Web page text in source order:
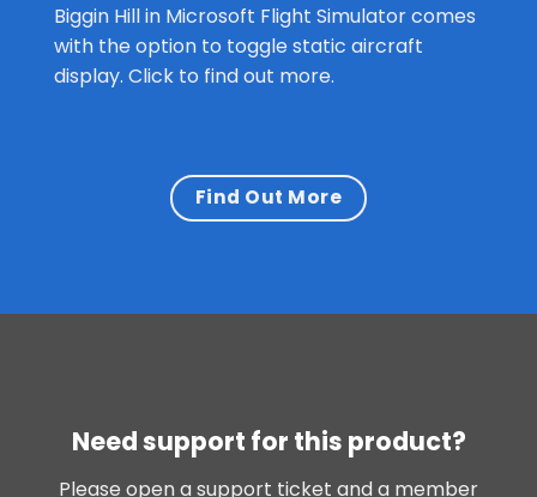
Biggin Hill in Microsoft Flight Simulator comes
with the option to toggle static aircraft
display. Click to find out more.
Find Out More
Need support for this product?
Please open a support ticket and a member